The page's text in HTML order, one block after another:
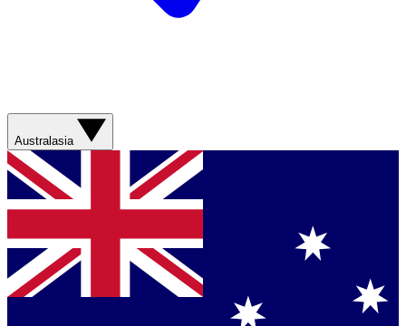
Australasia